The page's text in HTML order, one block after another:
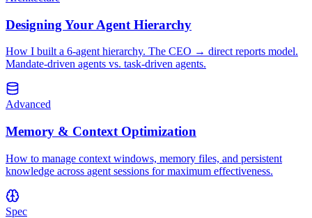
Designing Your Agent Hierarchy
How I built a 6-agent hierarchy. The CEO → direct reports model.
Mandate-driven agents vs. task-driven agents.
Advanced
Memory & Context Optimization
How to manage context windows, memory files, and persistent
knowledge across agent sessions for maximum effectiveness.
Spec